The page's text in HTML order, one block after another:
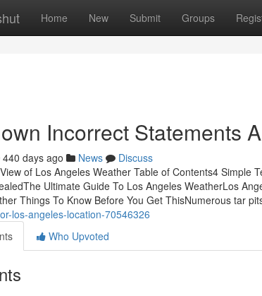
Home New Submit Groups
Incorrect Statements
440 days ago News
Discuss
of Los Angeles Weather Table of Contents4 Simple
Ultimate Guide To Los Angeles WeatherLos
Things To Know Before You Get ThisNumerous tar
los-angeles-location-70546326
Who Upvoted